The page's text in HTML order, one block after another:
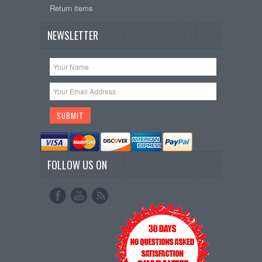
Return items
NEWSLETTER
FOLLOW US ON